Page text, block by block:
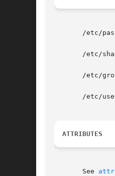
/etc/
/etc/
/etc/
/etc/
ATTRIBUTES
       See